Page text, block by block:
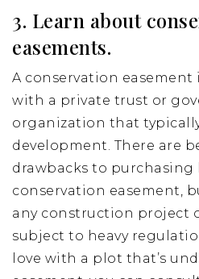
3. Learn about
easements.
A conservation easement
with a private trust or
organization that
development. There are
drawbacks to purchasing
conservation easement,
any construction project
subject to heavy
love with a plot that’s